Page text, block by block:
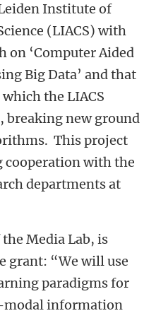
Institute of
(LIACS) with
on ‘Computer Aided
Big Data’ and that
the LIACS
breaking new ground
This project
cooperation with the
departments at
Media Lab, is
grant: “We will use
paradigms for
information